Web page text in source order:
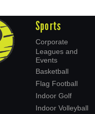
Sports
Corporate
Leagues and
Events
Basketball
Flag Football
Indoor Golf
Indoor Volleyball